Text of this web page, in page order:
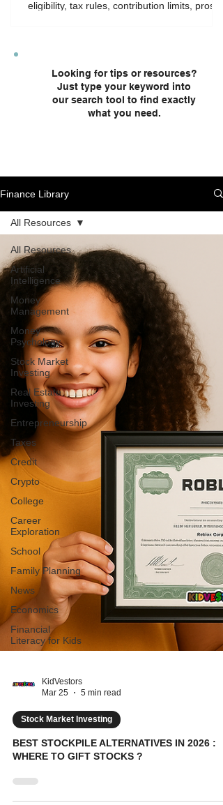
eligibility, tax rules, contribution limits, pros
Looking for tips or resources?
Just type your keyword into
our search tool to find exactly
what you need.
Finance Library
All Resources
Artificial
Intelligence
Money
Management
Money
Psychology
Stock Market
Investing
Real Estate
Investing
Entrepreneurship
Taxes
Credit
Crypto
College
Career
Exploration
School
Family Planning
News
Economics
Financial
Literacy for Kids
All Resources
Mar 25
5 min read
Stock Market Investing
WHERE TO GIFT STOCKS ?